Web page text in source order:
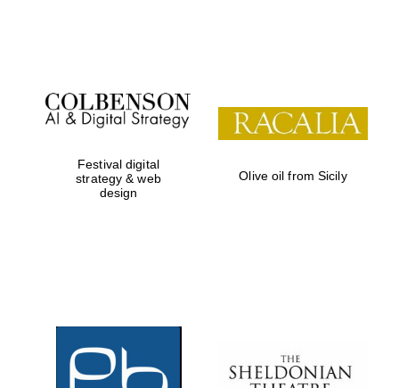
Festival on-site
and online
bookseller
Festival digital
strategy & web
design
Olive oil from Sicily